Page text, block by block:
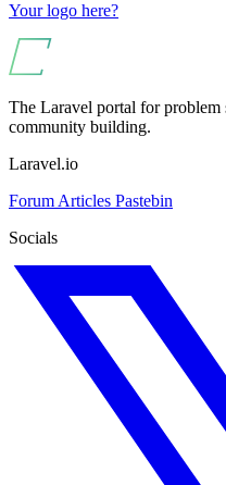
Your logo here?
The Laravel portal for
community building.
Laravel.io
Forum Articles Pastebin
Socials